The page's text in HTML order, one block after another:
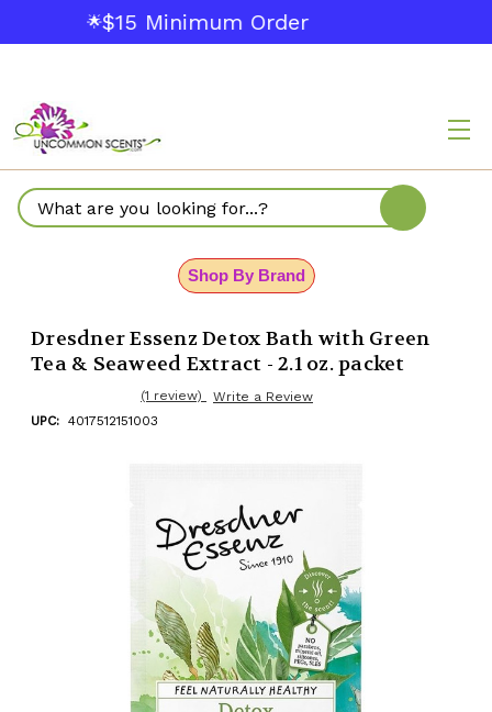
🌟$15 Minimum Order
Search
Shop By Brand
Dresdner Essenz Detox Bath with Green
Tea & Seaweed Extract - 2.1 oz. packet
(1 review)
Write a Review
UPC: 4017512151003